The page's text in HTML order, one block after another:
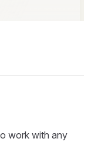
work with any